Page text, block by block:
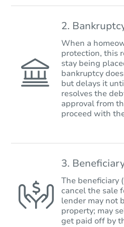
2.
When a
protection, this
stay being
bankruptcy
but delays it
resolves the
approval from
proceed with
3.
The beneficiary
cancel the sale
lender may not
property; may
get paid off by